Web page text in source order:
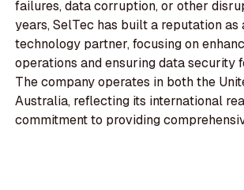
failures, data corruption, or other
years, SelTec has built a reputation as
technology partner, focusing on
operations and ensuring data security
The company operates in both the
Australia, reflecting its international
commitment to providing